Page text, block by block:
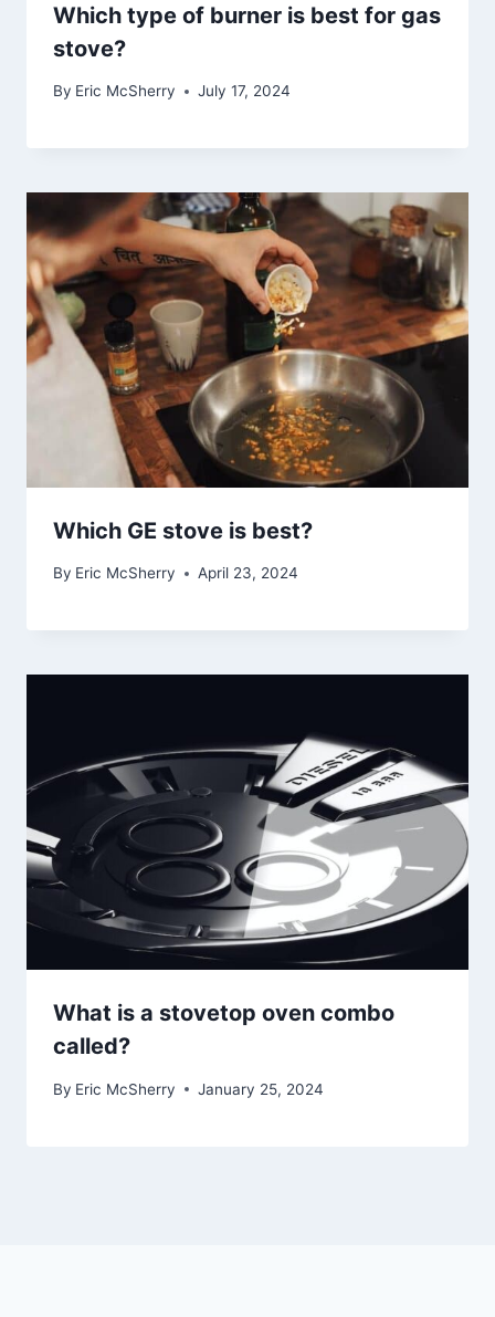
Which type of burner is best for gas
stove?
By Eric McSherry July 17, 2024
Which GE stove is best?
By Eric McSherry April 23, 2024
What is a stovetop oven combo
called?
By Eric McSherry January 25, 2024